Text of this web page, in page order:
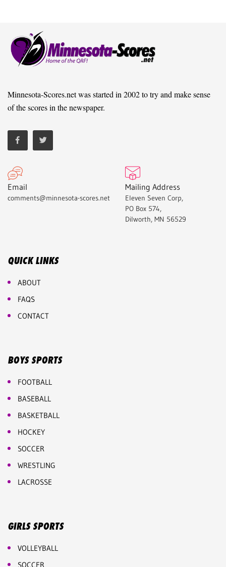
Minnesota-Scores.net was started in 2002 to try and make sense
of the scores in the newspaper.
Email
comments@minnesota-scores.net
Mailing Address
Eleven Seven Corp,
PO Box 574,
Dilworth, MN 56529
QUICK LINKS
ABOUT
FAQS
CONTACT
BOYS SPORTS
FOOTBALL
BASEBALL
BASKETBALL
HOCKEY
SOCCER
WRESTLING
LACROSSE
GIRLS SPORTS
VOLLEYBALL
SOCCER